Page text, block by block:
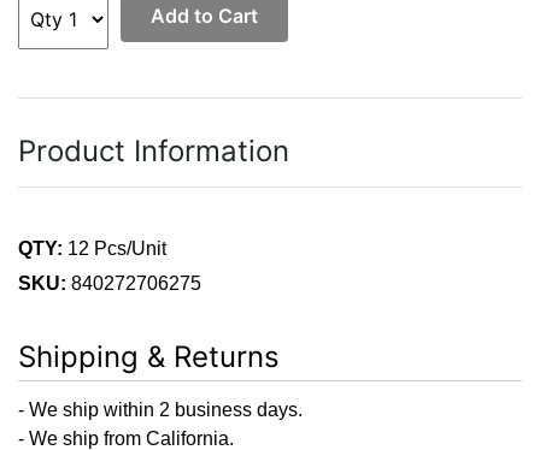
Add to Cart
Product Information
QTY: 12 Pcs/Unit
SKU: 840272706275
Shipping & Returns
- We ship within 2 business days.
- We ship from California.